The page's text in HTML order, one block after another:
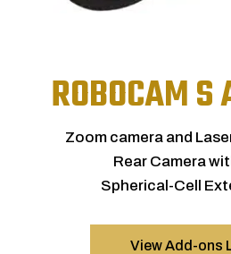
ROBOCAM S
Zoom camera and
Rear Camera
Spherical-Cell
View Add-ons